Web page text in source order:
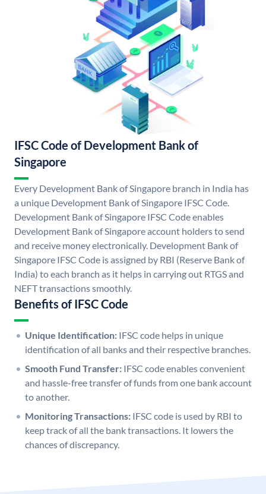
IFSC Code of Development Bank of
Singapore
Every Development Bank of Singapore branch in India has
a unique Development Bank of Singapore IFSC Code.
Development Bank of Singapore IFSC Code enables
Development Bank of Singapore account holders to send
and receive money electronically. Development Bank of
Singapore IFSC Code is assigned by RBI (Reserve Bank of
India) to each branch as it helps in carrying out RTGS and
NEFT transactions smoothly.
Benefits of IFSC Code
Unique Identification: IFSC code helps in unique
identification of all banks and their respective branches.
Smooth Fund Transfer: IFSC code enables convenient
and hassle-free transfer of funds from one bank account
to another.
Monitoring Transactions: IFSC code is used by RBI to
keep track of all the bank transactions. It lowers the
chances of discrepancy.